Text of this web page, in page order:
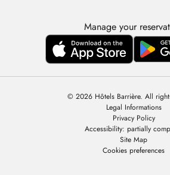
Manage your
© 2026 Hôtels Barrière. All
Legal Informations
Privacy Policy
Accessibility: partially
Site Map
Cookies preferences